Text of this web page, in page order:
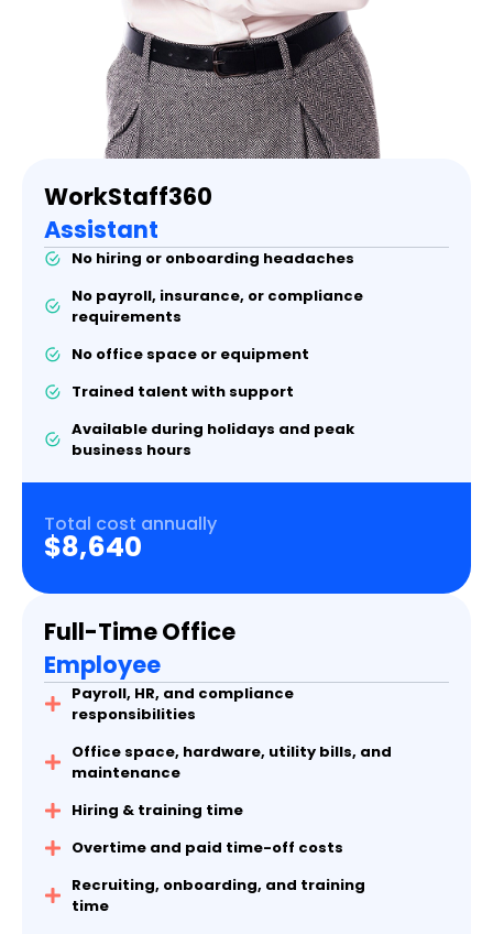
WorkStaff360
Assistant
No hiring or onboarding headaches
No payroll, insurance, or compliance
requirements
No office space or equipment
Trained talent with support
Available during holidays and peak
business hours
Total cost annually
$8,640
Full-Time Office
Employee
Payroll, HR, and compliance
responsibilities
Office space, hardware, utility bills, and
maintenance
Hiring & training time
Overtime and paid time-off costs
Recruiting, onboarding, and training
time